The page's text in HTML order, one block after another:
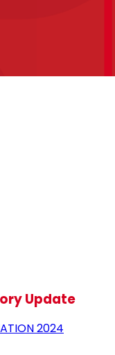
Update
2024